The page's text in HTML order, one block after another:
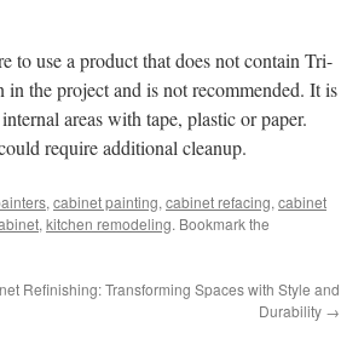
to use a product that does not contain Tri-
in the project and is not recommended. It is
areas with tape, plastic or paper.
require additional cleanup.
, cabinet painting, cabinet refacing, cabinet
, kitchen remodeling. Bookmark the
Refinishing: Transforming Spaces with Style and
Durability →